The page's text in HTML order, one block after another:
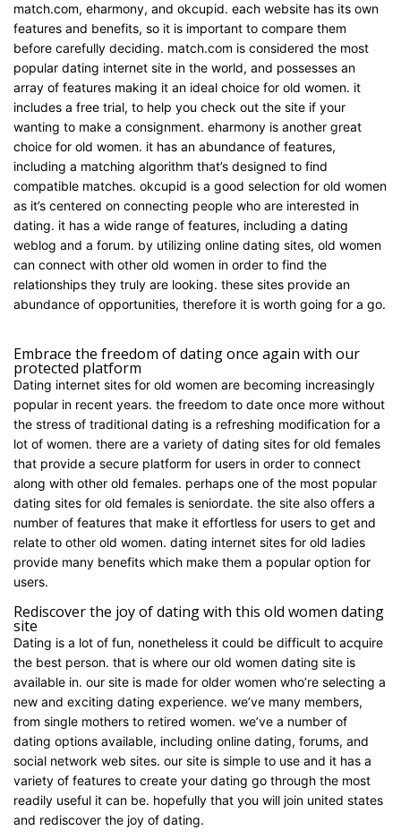
match.com, eharmony, and okcupid. each website has its own
features and benefits, so it is important to compare them
before carefully deciding. match.com is considered the most
popular dating internet site in the world, and possesses an
array of features making it an ideal choice for old women. it
includes a free trial, to help you check out the site if your
wanting to make a consignment. eharmony is another great
choice for old women. it has an abundance of features,
including a matching algorithm that’s designed to find
compatible matches. okcupid is a good selection for old women
as it’s centered on connecting people who are interested in
dating. it has a wide range of features, including a dating
weblog and a forum. by utilizing online dating sites, old women
can connect with other old women in order to find the
relationships they truly are looking. these sites provide an
abundance of opportunities, therefore it is worth going for a go.
Embrace the freedom of dating once again with our
protected platform
Dating internet sites for old women are becoming increasingly
popular in recent years. the freedom to date once more without
the stress of traditional dating is a refreshing modification for a
lot of women. there are a variety of dating sites for old females
that provide a secure platform for users in order to connect
along with other old females. perhaps one of the most popular
dating sites for old females is seniordate. the site also offers a
number of features that make it effortless for users to get and
relate to other old women. dating internet sites for old ladies
provide many benefits which make them a popular option for
users.
Rediscover the joy of dating with this old women dating
site
Dating is a lot of fun, nonetheless it could be difficult to acquire
the best person. that is where our old women dating site is
available in. our site is made for older women who’re selecting a
new and exciting dating experience. we’ve many members,
from single mothers to retired women. we’ve a number of
dating options available, including online dating, forums, and
social network web sites. our site is simple to use and it has a
variety of features to create your dating go through the most
readily useful it can be. hopefully that you will join united states
and rediscover the joy of dating.